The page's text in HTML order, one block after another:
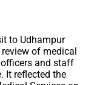
to Udhampur
of medical
and staff
It reflected the